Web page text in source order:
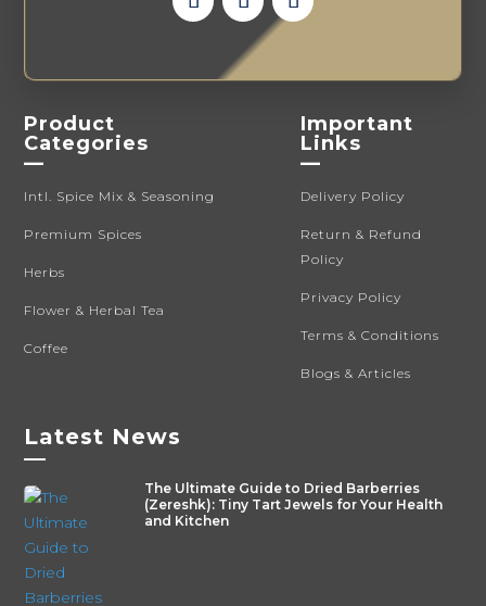
Product
Categories
—
Intl. Spice Mix & Seasoning
Premium Spices
Herbs
Flower & Herbal Tea
Coffee
Important
Links
—
Delivery Policy
Return & Refund
Policy
Privacy Policy
Terms & Conditions
Blogs & Articles
Latest News
—
The Ultimate Guide to Dried Barberries
(Zereshk): Tiny Tart Jewels for Your Health
and Kitchen